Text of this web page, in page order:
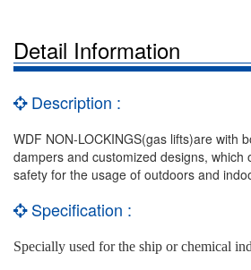
Detail Information
Description :
WDF NON-LOCKINGS(gas lifts)are with
dampers and customized designs, which
safety for the usage of outdoors and
Specification :
Specially used for the ship or chemical